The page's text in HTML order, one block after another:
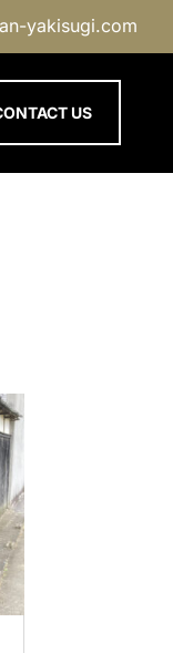
yakisugi.com
US